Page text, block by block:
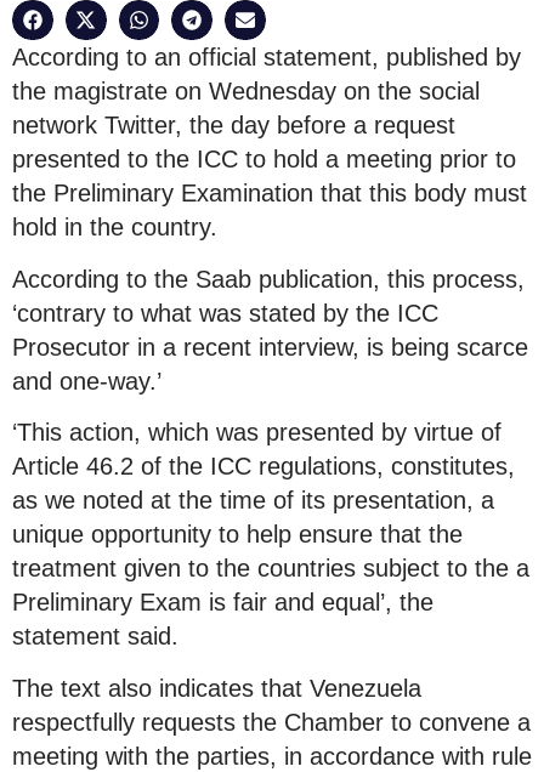
According to an official statement, published by
the magistrate on Wednesday on the social
network Twitter, the day before a request
presented to the ICC to hold a meeting prior to
the Preliminary Examination that this body must
hold in the country.
According to the Saab publication, this process,
‘contrary to what was stated by the ICC
Prosecutor in a recent interview, is being scarce
and one-way.’
‘This action, which was presented by virtue of
Article 46.2 of the ICC regulations, constitutes,
as we noted at the time of its presentation, a
unique opportunity to help ensure that the
treatment given to the countries subject to the a
Preliminary Exam is fair and equal’, the
statement said.
The text also indicates that Venezuela
respectfully requests the Chamber to convene a
meeting with the parties, in accordance with rule